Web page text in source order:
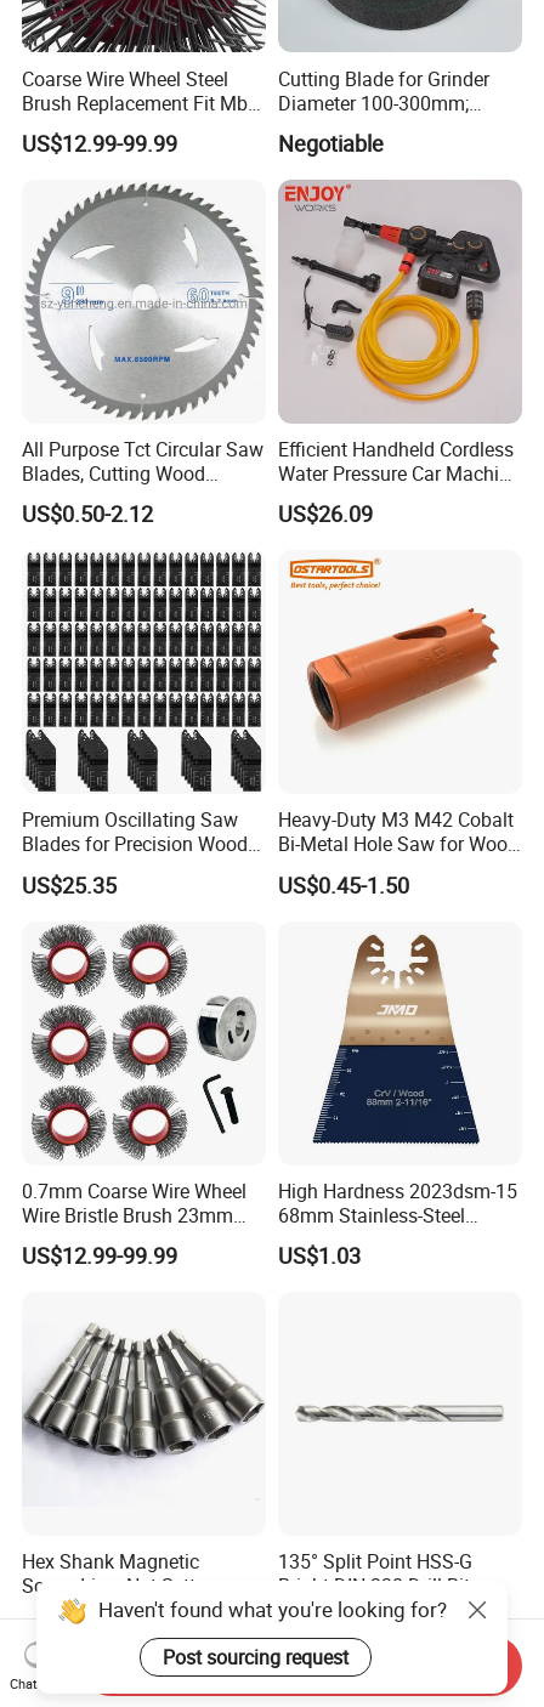
Coarse Wire Wheel Steel
Brush Replacement Fit Mbx
Tool for Metal Surface
Preparation Coating
US$12.99-99.99
Cutting Blade for Grinder
Diameter 100-300mm;
Thickness 1.0 to 3.0mm
Negotiable
All Purpose Tct Circular Saw
Blades, Cutting Wood
Blades with Tct Teeth
US$0.50-2.12
Efficient Handheld Cordless
Water Pressure Car Machine
Washer for Complete Auto
Maintenance
US$26.09
Premium Oscillating Saw
Blades for Precision Wood
Cutting
US$25.35
Heavy-Duty M3 M42 Cobalt
Bi-Metal Hole Saw for Wood
and Metal
US$0.45-1.50
0.7mm Coarse Wire Wheel
Wire Bristle Brush 23mm
Width Compatible with Mbx
Monti Tool, Fast Rust, Paint,
US$12.99-99.99
High Hardness 2023dsm-15
68mm Stainless-Steel
Shank Multi-Tool Oscillating
Saw Blade
US$1.03
Hex Shank Magnetic
Screwdriver Nut Setter
Driver Drill Bit Set
Screwdriver Tool
US$0.22-0.30
135° Split Point HSS-G
Bright DIN 338 Drill Bits -
Metric Sizes
US$0.10
Haven't found what you're looking for?
Post sourcing request
Chat Now
Send Inquiry